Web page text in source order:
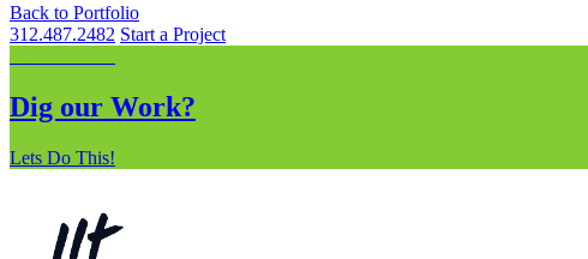
Back to Portfolio
312.487.2482 Start a Project
Dig our Work?
Lets Do This!